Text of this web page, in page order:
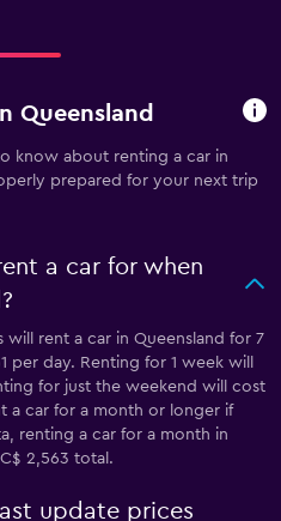
Queensland
know about renting a car in
prepared for your next trip
a car for when
rent a car in Queensland for 7
per day. Renting for 1 week will
for just the weekend will cost
a car for a month or longer if
renting a car for a month in
2,563 total.
update prices